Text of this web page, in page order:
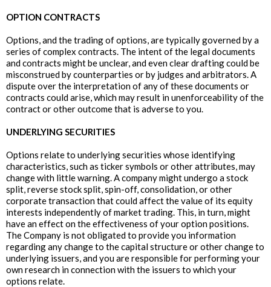
OPTION CONTRACTS
Options, and the trading of options, are typically governed by a
series of complex contracts. The intent of the legal documents
and contracts might be unclear, and even clear drafting could be
misconstrued by counterparties or by judges and arbitrators. A
dispute over the interpretation of any of these documents or
contracts could arise, which may result in unenforceability of the
contract or other outcome that is adverse to you.
UNDERLYING SECURITIES
Options relate to underlying securities whose identifying
characteristics, such as ticker symbols or other attributes, may
change with little warning. A company might undergo a stock
split, reverse stock split, spin-off, consolidation, or other
corporate transaction that could affect the value of its equity
interests independently of market trading. This, in turn, might
have an effect on the effectiveness of your option positions.
The Company is not obligated to provide you information
regarding any change to the capital structure or other change to
underlying issuers, and you are responsible for performing your
own research in connection with the issuers to which your
options relate.